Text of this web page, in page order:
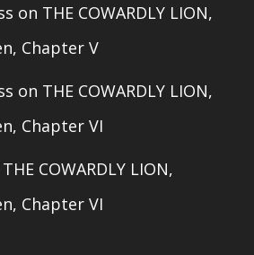
on THE COWARDLY LION,
Chapter V
on THE COWARDLY LION,
Chapter VI
THE COWARDLY LION,
Chapter VI